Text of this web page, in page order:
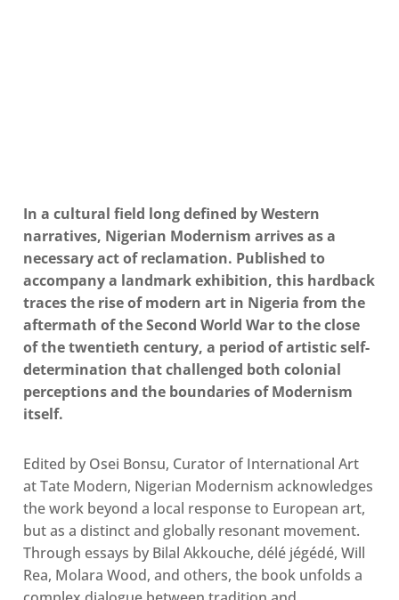
In a cultural field long defined by Western
narratives, Nigerian Modernism arrives as a
necessary act of reclamation. Published to
accompany a landmark exhibition, this hardback
traces the rise of modern art in Nigeria from the
aftermath of the Second World War to the close
of the twentieth century, a period of artistic self-
determination that challenged both colonial
perceptions and the boundaries of Modernism
itself.
Edited by Osei Bonsu, Curator of International Art
at Tate Modern, Nigerian Modernism acknowledges
the work beyond a local response to European art,
but as a distinct and globally resonant movement.
Through essays by Bilal Akkouche, délé jégédé, Will
Rea, Molara Wood, and others, the book unfolds a